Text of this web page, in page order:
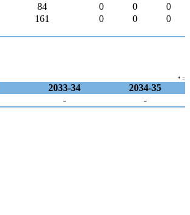
84 0 0
0
161
0 0
0
* =
2033-34
2034-35
-
-